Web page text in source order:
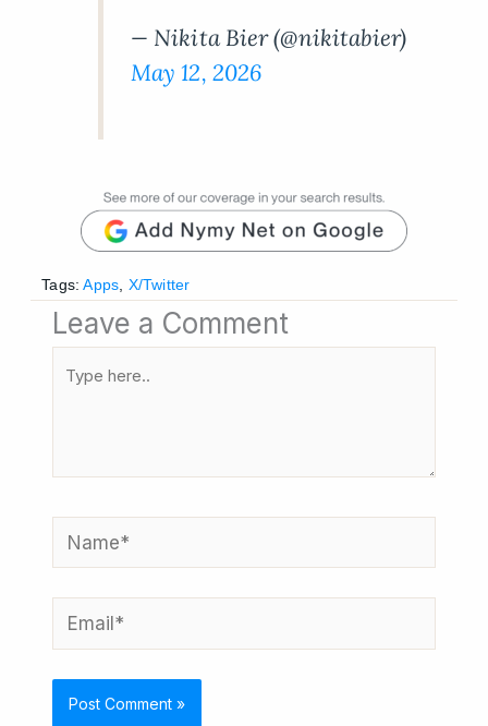
— Nikita Bier (@nikitabier)
May 12, 2026
Tags: Apps, X/Twitter
Leave a Comment
Name*
Email*